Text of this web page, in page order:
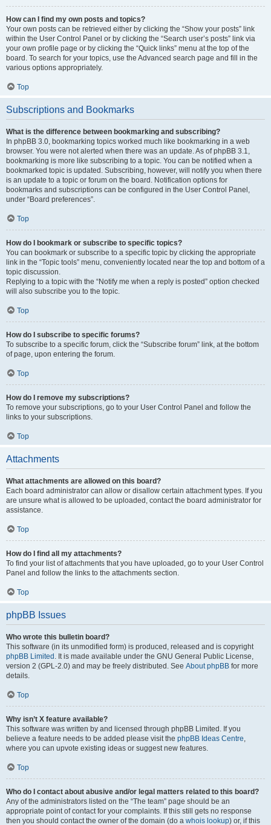
How can I find my own posts and topics?
Your own posts can be retrieved either by clicking the “Show your posts” link
within the User Control Panel or by clicking the “Search user’s posts” link via
your own profile page or by clicking the “Quick links” menu at the top of the
board. To search for your topics, use the Advanced search page and fill in the
various options appropriately.
Top
Subscriptions and Bookmarks
What is the difference between bookmarking and subscribing?
In phpBB 3.0, bookmarking topics worked much like bookmarking in a web
browser. You were not alerted when there was an update. As of phpBB 3.1,
bookmarking is more like subscribing to a topic. You can be notified when a
bookmarked topic is updated. Subscribing, however, will notify you when there
is an update to a topic or forum on the board. Notification options for
bookmarks and subscriptions can be configured in the User Control Panel,
under “Board preferences”.
Top
How do I bookmark or subscribe to specific topics?
You can bookmark or subscribe to a specific topic by clicking the appropriate
link in the “Topic tools” menu, conveniently located near the top and bottom of a
topic discussion.
Replying to a topic with the “Notify me when a reply is posted” option checked
will also subscribe you to the topic.
Top
How do I subscribe to specific forums?
To subscribe to a specific forum, click the “Subscribe forum” link, at the bottom
of page, upon entering the forum.
Top
How do I remove my subscriptions?
To remove your subscriptions, go to your User Control Panel and follow the
links to your subscriptions.
Top
Attachments
What attachments are allowed on this board?
Each board administrator can allow or disallow certain attachment types. If you
are unsure what is allowed to be uploaded, contact the board administrator for
assistance.
Top
How do I find all my attachments?
To find your list of attachments that you have uploaded, go to your User Control
Panel and follow the links to the attachments section.
Top
phpBB Issues
Who wrote this bulletin board?
This software (in its unmodified form) is produced, released and is copyright
phpBB Limited . It is made available under the GNU General Public License,
version 2 (GPL-2.0) and may be freely distributed. See About phpBB for more
details.
Top
Why isn’t X feature available?
This software was written by and licensed through phpBB Limited. If you
believe a feature needs to be added please visit the phpBB Ideas Centre,
where you can upvote existing ideas or suggest new features.
Top
Who do I contact about abusive and/or legal matters related to this board?
Any of the administrators listed on the “The team” page should be an
appropriate point of contact for your complaints. If this still gets no response
then you should contact the owner of the domain (do a whois lookup) or, if this